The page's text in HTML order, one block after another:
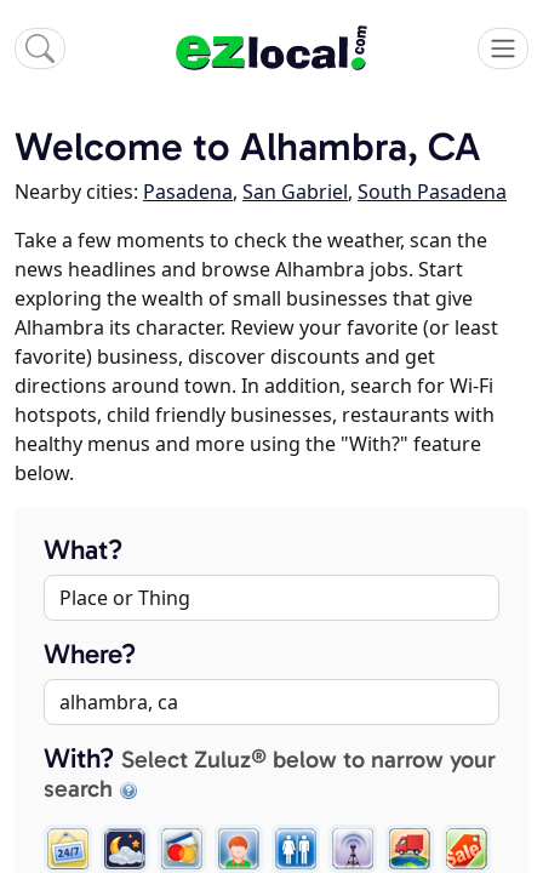
Welcome to Alhambra, CA
Nearby cities: Pasadena, San Gabriel, South Pasadena
Take a few moments to check the weather, scan the
news headlines and browse Alhambra jobs. Start
exploring the wealth of small businesses that give
Alhambra its character. Review your favorite (or least
favorite) business, discover discounts and get
directions around town. In addition, search for Wi-Fi
hotspots, child friendly businesses, restaurants with
healthy menus and more using the "With?" feature
below.
What?
Where?
With? Select Zuluz® below to narrow your
search